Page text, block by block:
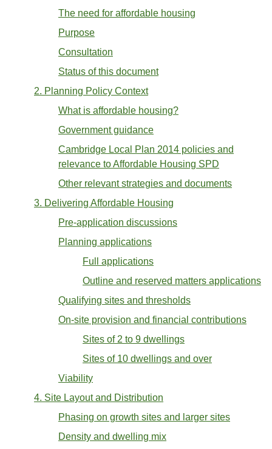
The need for affordable housing
Purpose
Consultation
Status of this document
2. Planning Policy Context
What is affordable housing?
Government guidance
Cambridge Local Plan 2014 policies and
relevance to Affordable Housing SPD
Other relevant strategies and documents
3. Delivering Affordable Housing
Pre-application discussions
Planning applications
Full applications
Outline and reserved matters applications
Qualifying sites and thresholds
On-site provision and financial contributions
Sites of 2 to 9 dwellings
Sites of 10 dwellings and over
Viability
4. Site Layout and Distribution
Phasing on growth sites and larger sites
Density and dwelling mix